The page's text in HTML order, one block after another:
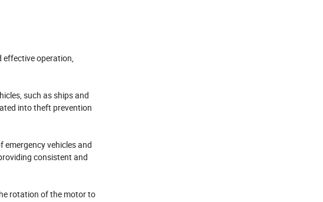
effective operation,
such as ships and
into theft prevention
vehicles and
consistent and
rotation of the motor to